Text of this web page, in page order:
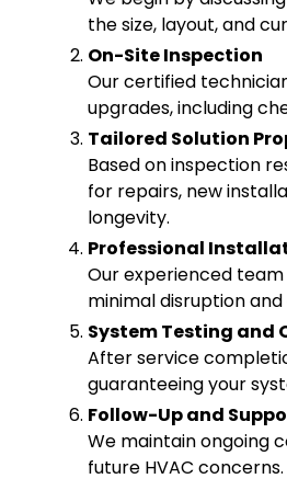
the size, layout, and
On-Site Inspection
Our certified
upgrades, including
Tailored Solution
Based on inspection
for repairs, new
longevity.
Professional
Our experienced
minimal disruption
System Testing and
After service
guaranteeing your
Follow-Up and
We maintain ongoing
future HVAC concerns.